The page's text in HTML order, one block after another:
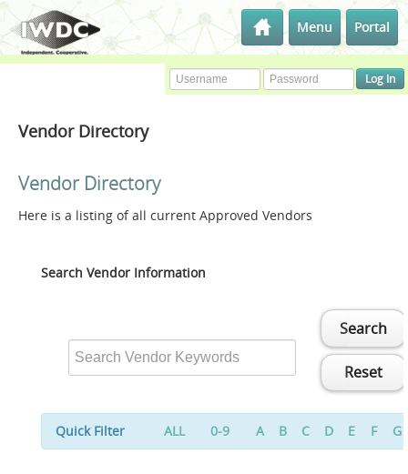
Menu Portal
Vendor Directory
Vendor Directory
Here is a listing of all current Approved Vendors
Search Vendor Information
Search
Reset
Quick Filter ALL 0-9 A B C D E F G